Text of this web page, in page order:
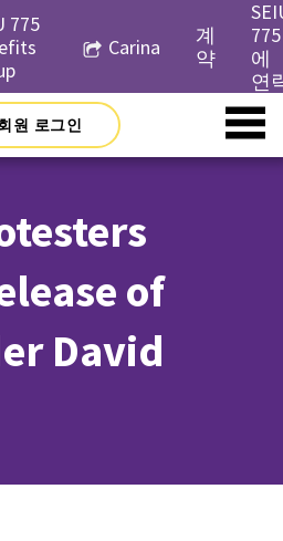
775
Carina
계
약
775
에
연
원 로그인
of
David